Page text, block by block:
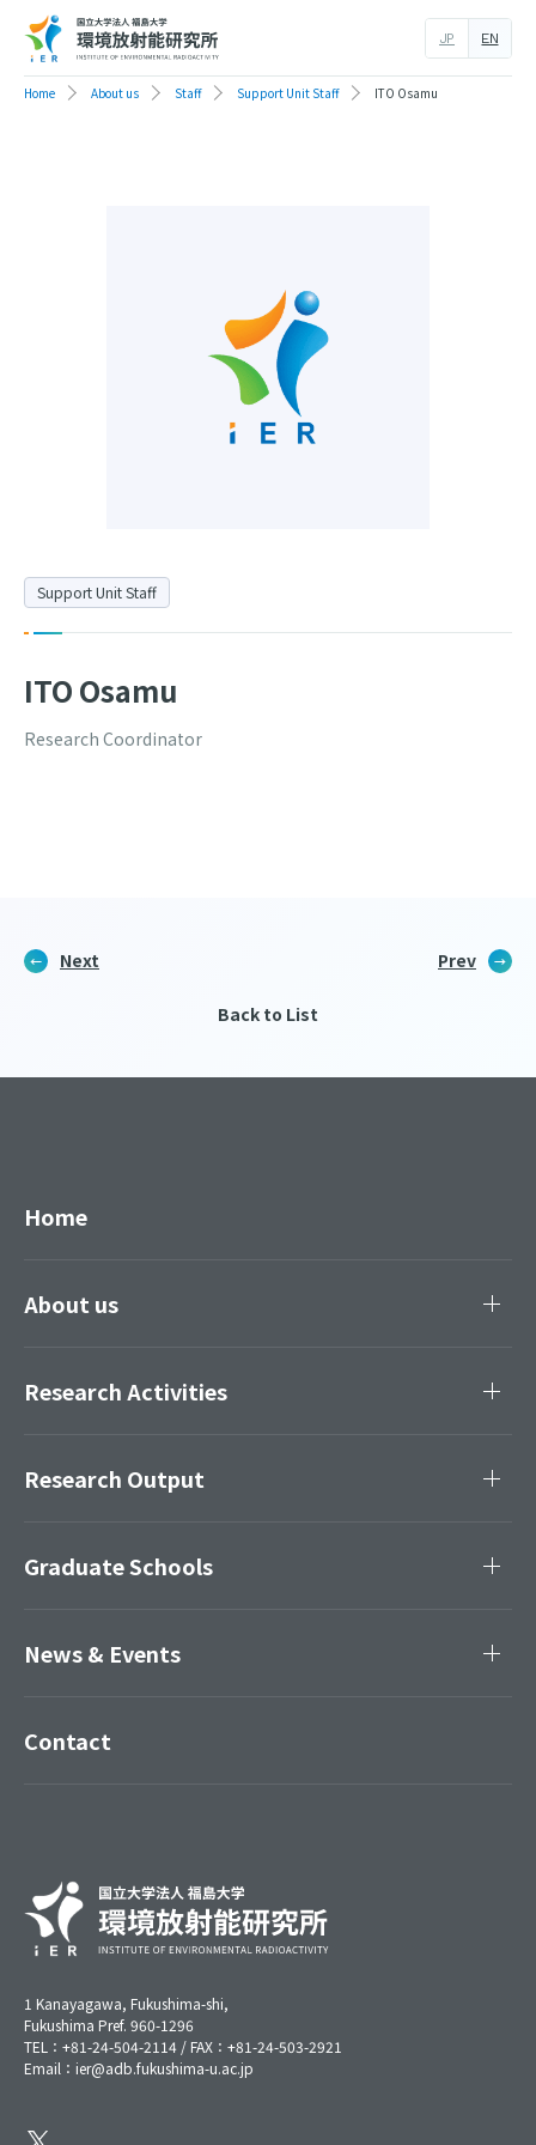
EN
JP
Home About us Staff Support Unit Staff ITO Osamu
ITO Osamu
Support Unit Staff
Research Coordinator
Next Prev
Back to List
1 Kanayagawa, Fukushima-shi,
Fukushima Pref. 960-1296
TEL：+81-24-504-2114 / FAX：+81-24-503-2921
Email：ier@adb.fukushima-u.ac.jp
Home
About us
Research Activities
Research Output
Graduate Schools
News & Events
Contact